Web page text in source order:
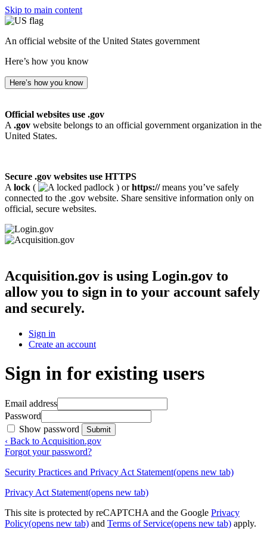
Skip to main content
An official website of the United States government
Here’s how you know
Here’s how you know
Official websites use .gov
A .gov website belongs to an official government organization in the
United States.
Secure .gov websites use HTTPS
A lock ( ) orhttps://means you’ve safely
connected to the .gov website. Share sensitive information only on
official, secure websites.
Acquisition.gov is using Login.gov to
allow you to sign in to your account safely
and securely.
Sign in
Create an account
Sign in for existing users
Email address
Password
Show password
Submit
‹ Back to Acquisition.gov
Forgot your password?
Security Practices and Privacy Act Statement(opens new tab)
Privacy Act Statement(opens new tab)
This site is protected by reCAPTCHA and the Google Privacy
Policy(opens new tab) and Terms of Service(opens new tab) apply.